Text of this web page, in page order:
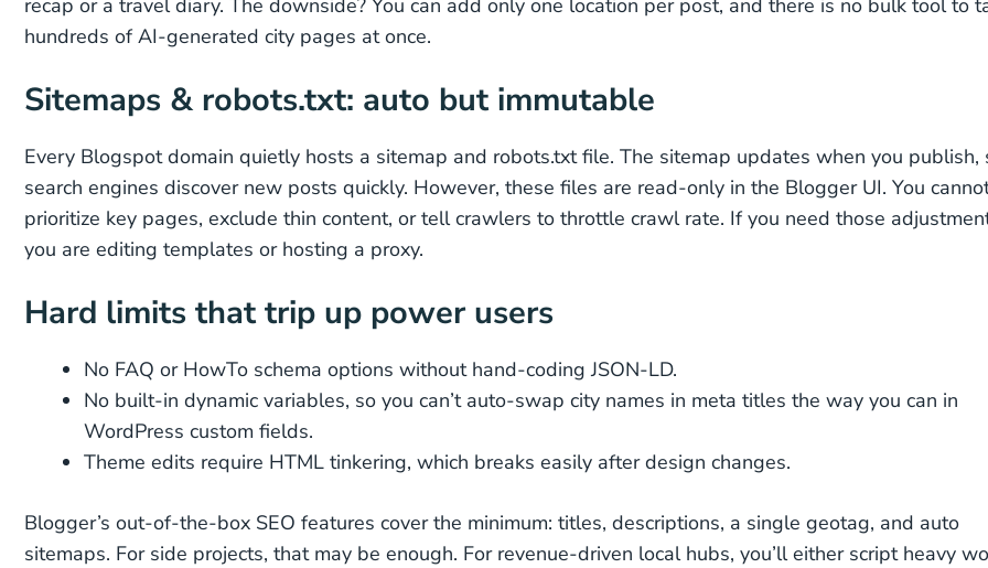
recap or a travel diary. The downside? You can add only one location per post, and there is no bulk tool to
hundreds of AI-generated city pages at once.
Sitemaps & robots.txt: auto but immutable
Every Blogspot domain quietly hosts a sitemap and robots.txt file. The sitemap updates when you publish,
search engines discover new posts quickly. However, these files are read-only in the Blogger UI. You
prioritize key pages, exclude thin content, or tell crawlers to throttle crawl rate. If you need those
you are editing templates or hosting a proxy.
Hard limits that trip up power users
No FAQ or HowTo schema options without hand-coding JSON-LD.
No built-in dynamic variables, so you can’t auto-swap city names in meta titles the way you can in
WordPress custom fields.
Theme edits require HTML tinkering, which breaks easily after design changes.
Blogger’s out-of-the-box SEO features cover the minimum: titles, descriptions, a single geotag, and auto
sitemaps. For side projects, that may be enough. For revenue-driven local hubs, you’ll either script heavy